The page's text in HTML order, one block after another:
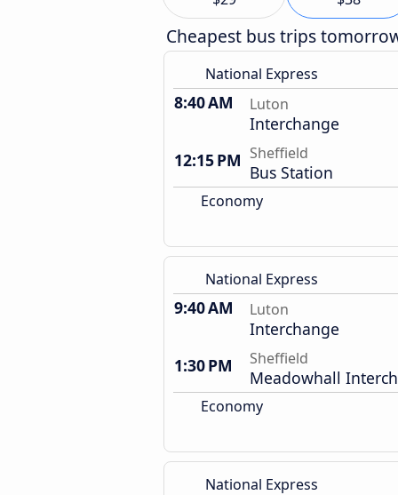
Cheapest bus trips
National Express
8:40 AM Luton
Interchange
12:15 PM Sheffield
Bus Station
Economy
National Express
9:40 AM Luton
Interchange
1:30 PM
Sheffield
Meadowhall
Economy
National Express